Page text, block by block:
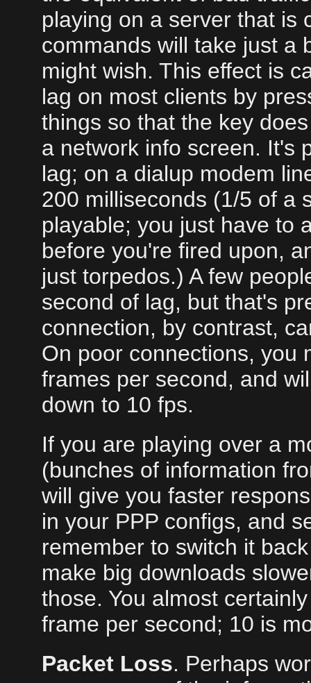
playing on a server that is
commands will take just a
might wish. This effect is
lag on most clients by
things so that the key
a network info screen. It's
lag; on a dialup modem
200 milliseconds (1/5 of a
playable; you just have to
before you're fired upon,
just torpedos.) A few
second of lag, but that's
connection, by contrast,
On poor connections, you
frames per second, and
down to 10 fps.
If you are playing over a
(bunches of information
will give you faster
in your PPP configs, and
remember to switch it
make big downloads
those. You almost
frame per second; 10 is
Packet Loss. Perhaps